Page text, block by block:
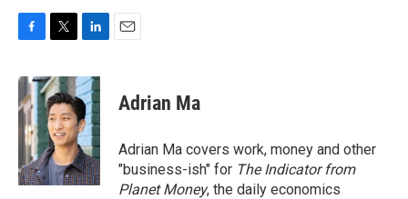
c
e
b
o
o
k
i
t
t
e
r
n
k
e
d
I
n
Adrian Ma
Adrian Ma covers work, money and other
"business-ish" for The Indicator from
Planet Money, the daily economics